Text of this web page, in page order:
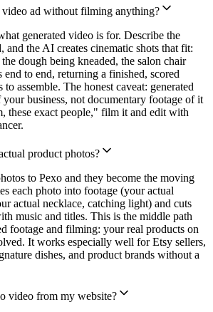
ad without filming anything?
generated video is for. Describe the
and the AI creates cinematic shots that fit:
dough being kneaded, the salon chair
end to end, returning a finished, scored
assemble. The honest caveat: generated
business, not documentary footage of it
exact people," film it and edit with
product photos?
to Pexo and they become the moving
each photo into footage (your actual
actual necklace, catching light) and cuts
music and titles. This is the middle path
footage and filming: your real products on
It works especially well for Etsy sellers,
dishes, and product brands without a
video from my website?